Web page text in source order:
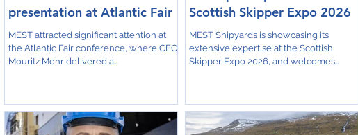
presentation at Atlantic Fair
MEST attracted significant attention at
the Atlantic Fair conference, where CEO
Mouritz Mohr delivered a
During the session, Mohr provided
insights into several key initiatives,
Scottish Skipper Expo 2026
MEST Shipyards is showcasing its
extensive expertise at the Scottish
Skipper Expo 2026, and welcomes
repairs tailored for the commercial
fishing and aquaculture sectors. A major